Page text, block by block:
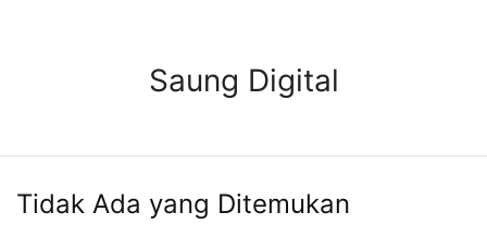
Saung Digital
Tidak Ada yang Ditemukan